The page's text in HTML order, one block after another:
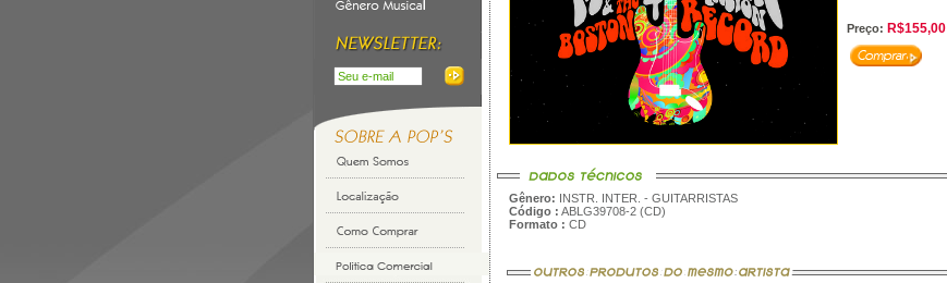
Preço: R$155,00
Gênero: INSTR. INTER. - GUITARRISTAS
Código : ABLG39708-2 (CD)
Formato : CD